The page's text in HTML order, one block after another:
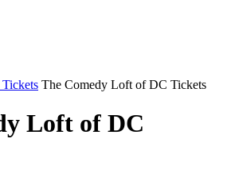
The Comedy Loft of DC Tickets
Loft of DC